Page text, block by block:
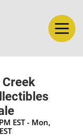
EST - Mon,